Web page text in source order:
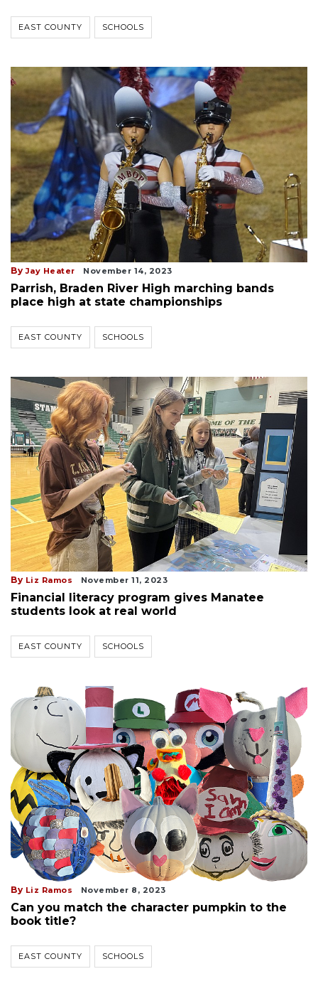
EAST COUNTY SCHOOLS
By Jay Heater November 14, 2023
Parrish, Braden River High marching bands
place high at state championships
EAST COUNTY SCHOOLS
By Liz Ramos November 11, 2023
Financial literacy program gives Manatee
students look at real world
EAST COUNTY SCHOOLS
By Liz Ramos November 8, 2023
Can you match the character pumpkin to the
book title?
EAST COUNTY SCHOOLS